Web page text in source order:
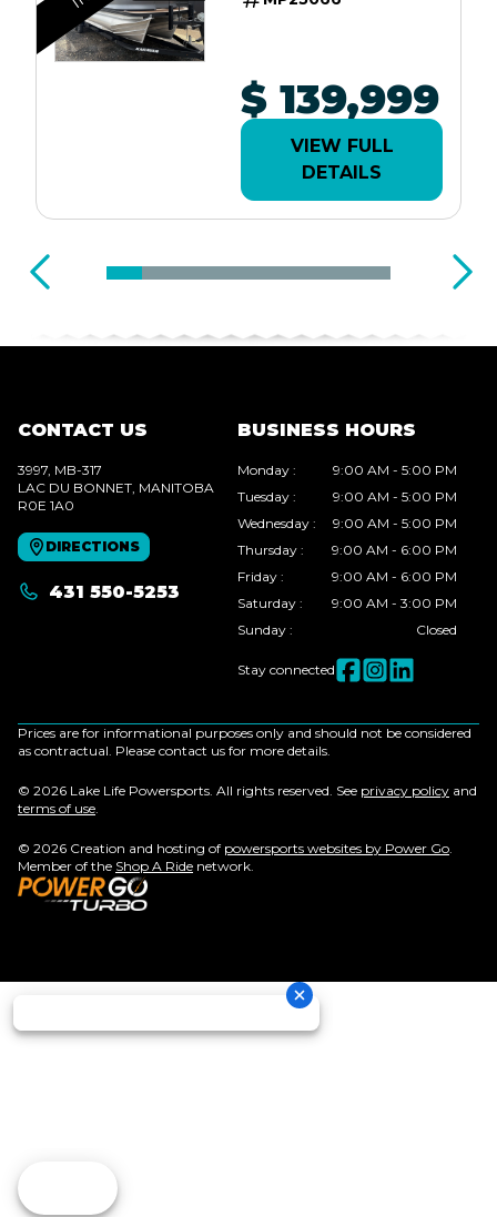
$ 139,999
VIEW FULL
DETAILS
CONTACT US
3997, MB-317
LAC DU BONNET, MANITOBA
R0E 1A0
DIRECTIONS
431 550-5253
BUSINESS HOURS
Monday :
9:00 AM - 5:00 PM
Tuesday :
9:00 AM - 5:00 PM
Wednesday :
9:00 AM - 5:00 PM
Thursday :
9:00 AM - 6:00 PM
Friday :
9:00 AM - 6:00 PM
Saturday :
9:00 AM - 3:00 PM
Sunday : Closed
Stay connected
Prices are for informational purposes only and should not be considered
as contractual. Please contact us for more details.
© 2026 Lake Life Powersports. All rights reserved. See privacy policy and
terms of use.
© 2026 Creation and hosting of powersports websites by Power Go.
Member of the Shop A Ride network.